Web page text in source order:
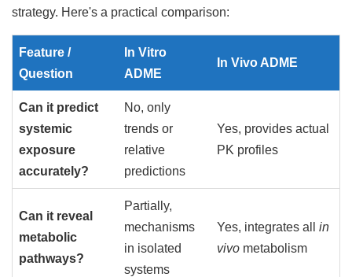
strategy. Here's a practical comparison:
Feature /
Question
In Vitro
ADME
In Vivo ADME
Can it predict
systemic
exposure
accurately?
No, only
trends or
relative
predictions
Yes, provides actual
PK profiles
Can it reveal
metabolic
pathways?
Partially,
mechanisms
in isolated
systems
Yes, integrates all in
vivo metabolism